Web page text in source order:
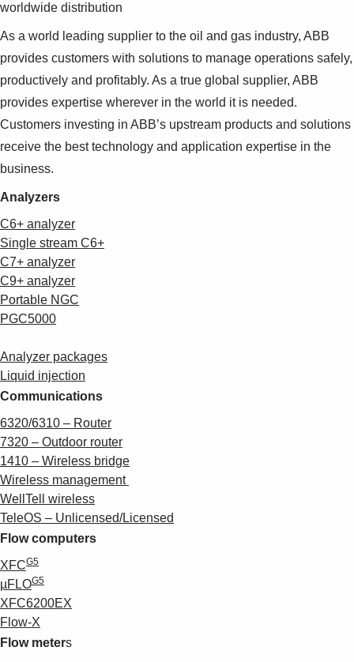
worldwide distribution
As a world leading supplier to the oil and gas industry, ABB
provides customers with solutions to manage operations safely,
productively and profitably. As a true global supplier, ABB
provides expertise wherever in the world it is needed.
Customers investing in ABB’s upstream products and solutions
receive the best technology and application expertise in the
business.
Analyzers
C6+ analyzer
Single stream C6+
C7+ analyzer
C9+ analyzer
Portable NGC
PGC5000
Analyzer packages
Liquid injection
Communications
6320/6310 – Router
7320 – Outdoor router
1410 – Wireless bridge
Wireless management
WellTell wireless
TeleOS – Unlicensed/Licensed
Flow computers
XFCG5
µFLOG5
XFC6200EX
Flow-X
Flow meters